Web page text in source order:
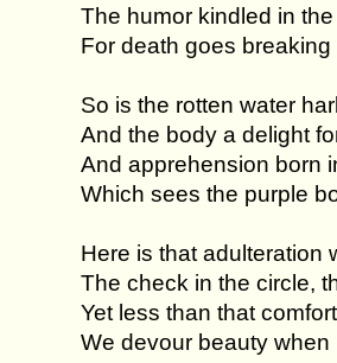
The humor kindled in
For death goes breaking
So is the rotten water
And the body a delight
And apprehension born
Which sees the purple
Here is that adulteration
The check in the circle,
Yet less than that
We devour beauty when